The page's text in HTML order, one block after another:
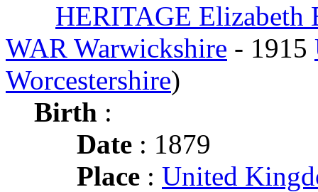
HERITAGE Elizabeth
WAR Warwickshire - 1915
Worcestershire)
Birth :
Date : 1879
Place : United